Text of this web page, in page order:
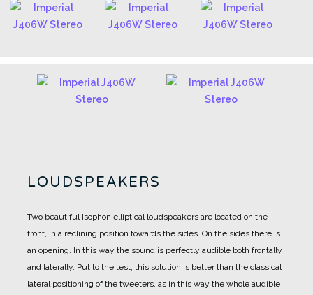
LOUDSPEAKERS
Two beautiful Isophon elliptical loudspeakers are located on the
front, in a reclining position towards the sides. On the sides there is
an opening. In this way the sound is perfectly audible both frontally
and laterally. Put to the test, this solution is better than the classical
lateral positioning of the tweeters, as in this way the whole audible